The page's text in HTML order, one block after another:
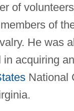
of
of
He was
in acquiring
National